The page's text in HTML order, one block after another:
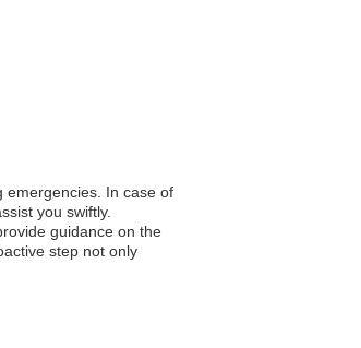
emergencies. In case of
you swiftly.
guidance on the
step not only